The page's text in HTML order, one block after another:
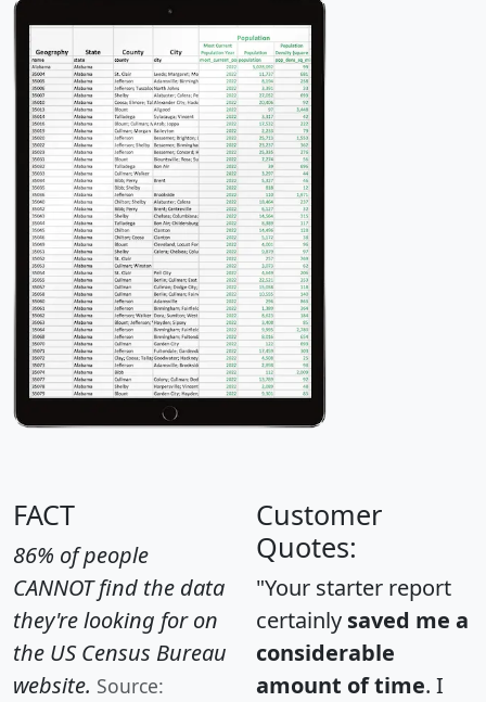
FACT
86% of people
CANNOT find the data
they're looking for on
the US Census Bureau
website. Source:
Customer
Quotes:
"Your starter report
certainly saved me a
considerable
amount of time. I